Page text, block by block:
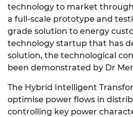
technology to market
a full-scale prototype and
grade solution to energy
technology startup that has
solution, the technological
been demonstrated by Dr
The Hybrid Intelligent
optimise power flows in
controlling key power